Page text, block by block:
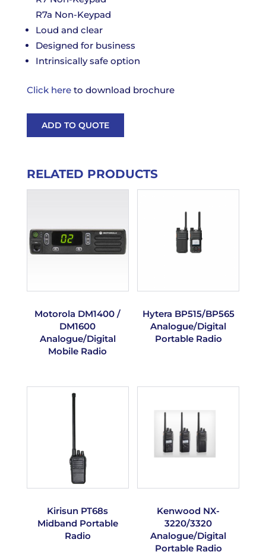
R7a Non-Keypad
Loud and clear
Designed for business
Intrinsically safe option
Click hereto download brochure
ADD TO QUOTE
RELATED PRODUCTS
Motorola DM1400 /
DM1600
Analogue/Digital
Mobile Radio
Hytera BP515/BP565
Analogue/Digital
Portable Radio
Kirisun PT68s
Midband Portable
Radio
Kenwood NX-
3220/3320
Analogue/Digital
Portable Radio